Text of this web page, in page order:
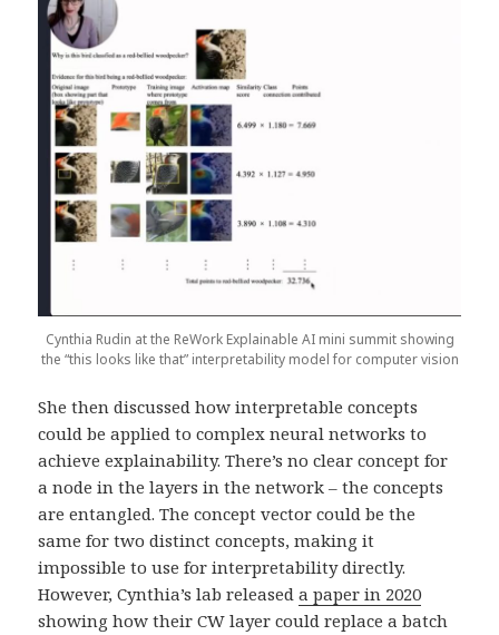
Cynthia Rudin at the ReWork Explainable AI mini summit showing
the “this looks like that” interpretability model for computer vision
She then discussed how interpretable concepts
could be applied to complex neural networks to
achieve explainability. There’s no clear concept for
a node in the layers in the network – the concepts
are entangled. The concept vector could be the
same for two distinct concepts, making it
impossible to use for interpretability directly.
However, Cynthia’s lab releaseda paper in 2020
showing how their CW layer could replace a batch